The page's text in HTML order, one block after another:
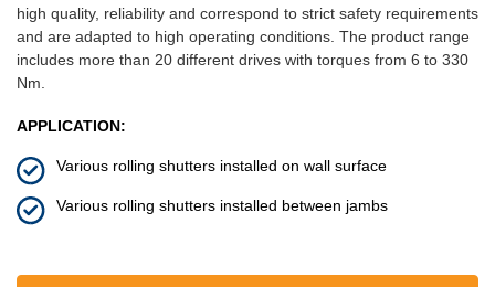
high quality, reliability and correspond to strict safety requirements
and are adapted to high operating conditions. The product range
includes more than 20 different drives with torques from 6 to 330
Nm.
APPLICATION:
Various rolling shutters installed on wall surface
Various rolling shutters installed between jambs